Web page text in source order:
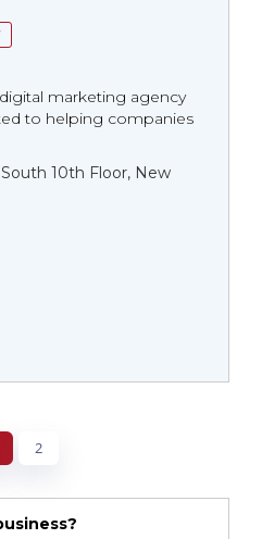
marketing agency
to helping companies
10th Floor, New
2